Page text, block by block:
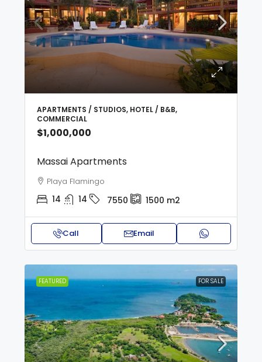
APARTMENTS / STUDIOS, HOTEL / B&B,
COMMERCIAL
$1,000,000
Massai Apartments
Playa Flamingo
14 14 7550 1500 m2
Call Email
FEATURED FOR SALE